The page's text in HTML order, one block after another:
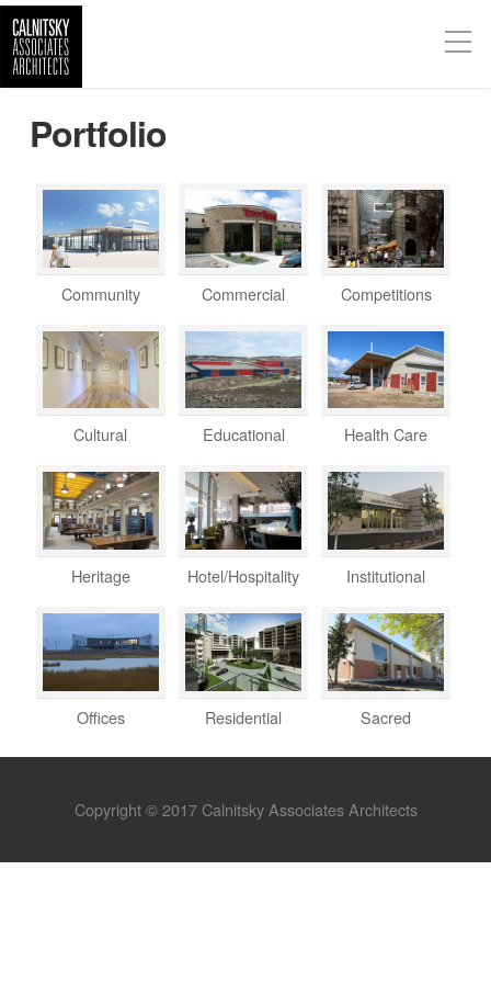
Portfolio
Community Commercial Competitions
Cultural Educational Health Care
Heritage Hotel/Hospitality Institutional
Offices Residential Sacred
Copyright © 2017 Calnitsky Associates Architects